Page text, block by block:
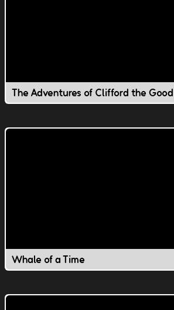
The Adventures of Clifford the Good
Whale of a Time